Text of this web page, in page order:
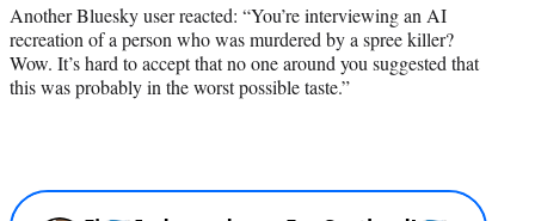
Another Bluesky user reacted: “You’re interviewing an AI
recreation of a person who was murdered by a spree killer?
Wow. It’s hard to accept that no one around you suggested that
this was probably in the worst possible taste.”